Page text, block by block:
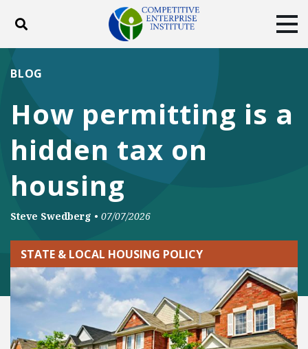
Toggle search
DONATE
Facebook
TwitterYouTubeInstagram
How permitting is a
hidden tax on
housing
BLOG
Steve Swedberg • 07/07/2026
STATE & LOCAL HOUSING POLICY